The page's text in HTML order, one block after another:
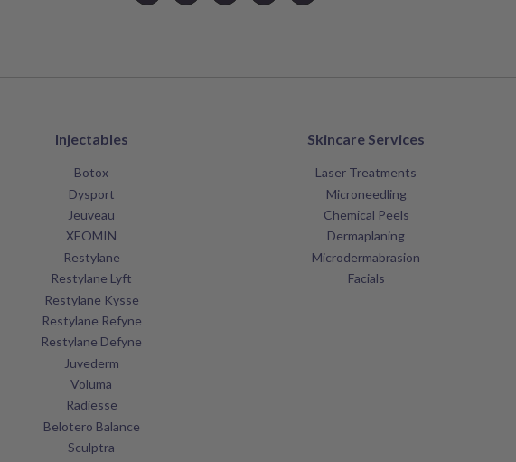
Injectables
Botox
Dysport
Jeuveau
XEOMIN
Restylane
Restylane Lyft
Restylane Kysse
Restylane Refyne
Restylane Defyne
Juvederm
Voluma
Radiesse
Belotero Balance
Sculptra
Skincare Services
Laser Treatments
Microneedling
Chemical Peels
Dermaplaning
Microdermabrasion
Facials